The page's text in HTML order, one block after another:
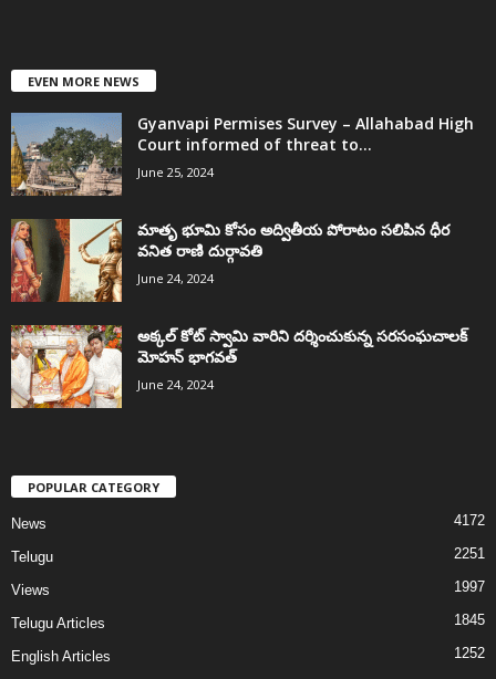
EVEN MORE NEWS
Gyanvapi Permises Survey – Allahabad High
Court informed of threat to...
June 25, 2024
మాతృ భూమి కోసం అద్వితీయ పోరాటం సలిపిన ధీర
వనిత రాణి దుర్గావతి
June 24, 2024
అక్కల్‌ కోట్‌ స్వామి వారిని దర్శించుకున్న సరసంఘచాలక్
మోహన్ భాగవత్
June 24, 2024
POPULAR CATEGORY
News 4172
Telugu 2251
Views 1997
Telugu Articles 1845
English Articles
1252